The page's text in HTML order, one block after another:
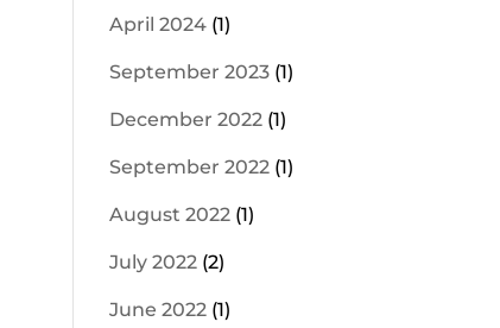
April 2024 (1)
September 2023 (1)
December 2022 (1)
September 2022 (1)
August 2022 (1)
July 2022 (2)
June 2022 (1)